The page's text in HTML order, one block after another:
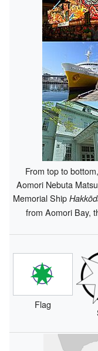
From top to
Aomori Nebuta
Memorial Ship
from Aomori Bay,
Flag